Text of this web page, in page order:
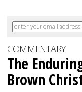
COMMENTARY
The
Brown